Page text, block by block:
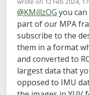
last edited by
@KMillzOG you
part of our MPA
subscribe to the
them in a format
and converted to
largest data that
opposed to IMU